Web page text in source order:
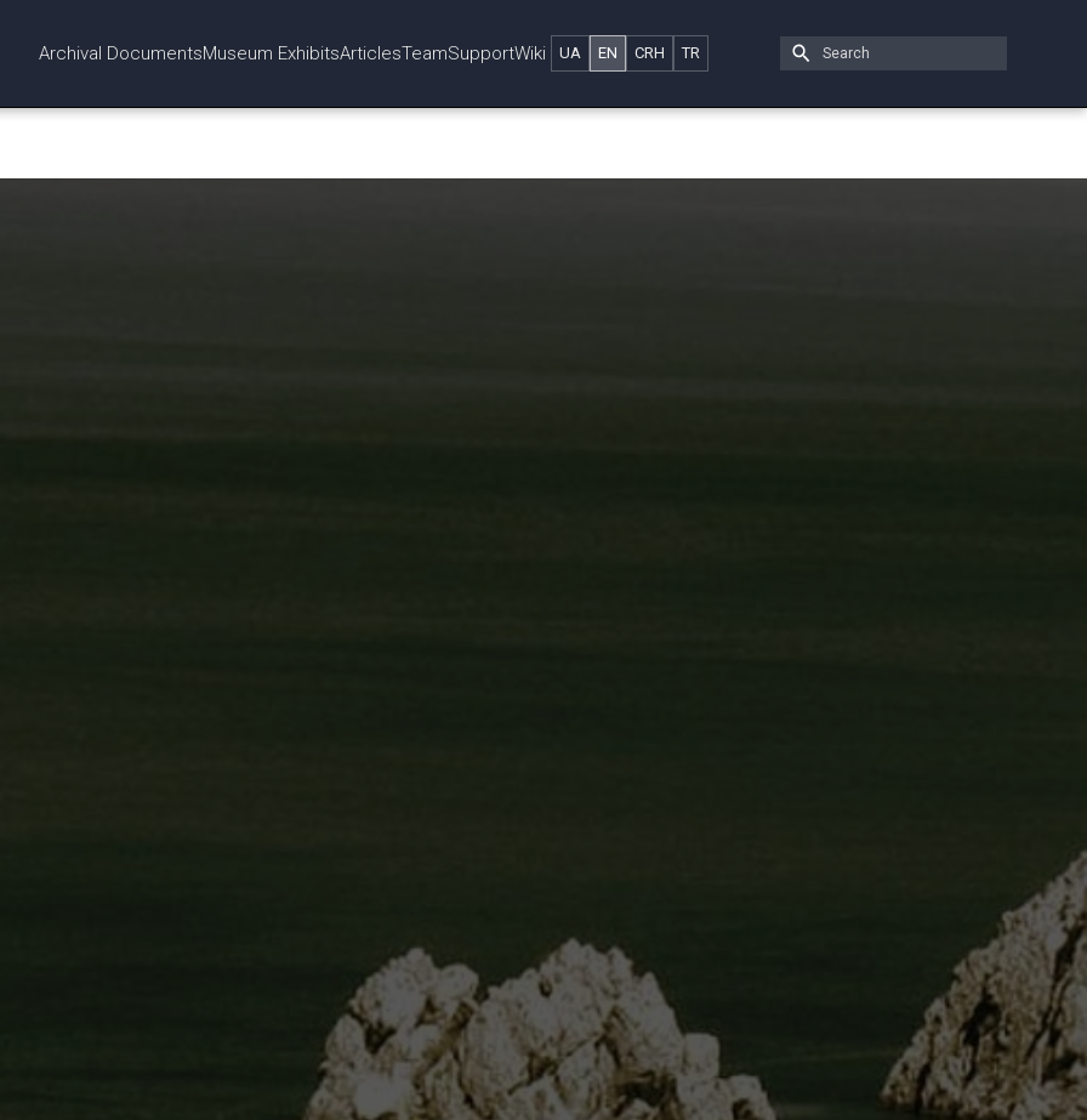
Archival DocumentsMuseum ExhibitsArticlesTeamSupportWiki UA EN CRH TR